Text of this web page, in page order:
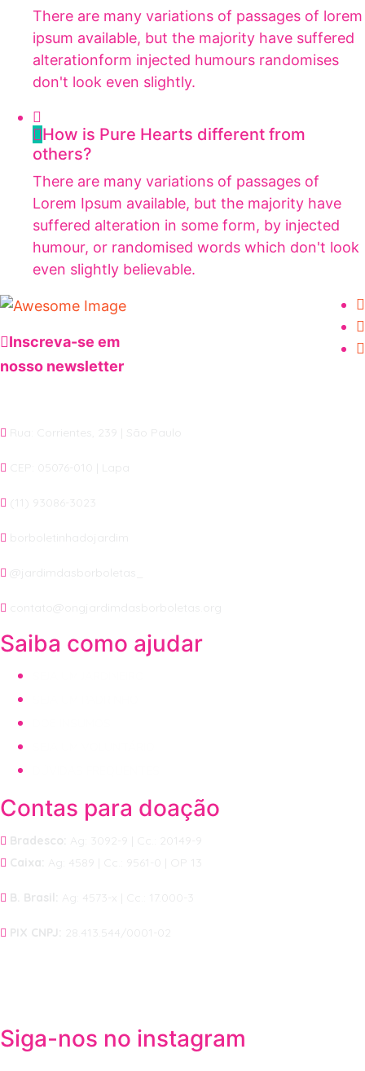
There are many variations of passages of lorem
ipsum available, but the majority have suffered
alterationform injected humours randomises
don't look even slightly.
How is Pure Hearts different from
others?
There are many variations of passages of
Lorem Ipsum available, but the majority have
suffered alteration in some form, by injected
humour, or randomised words which don't look
even slightly believable.
Inscreva-se em
nosso newsletter
Rua: Corrientes, 239 | São Paulo
CEP: 05076-010 | Lapa
(11) 93086-3023
borboletinhadojardim
@jardimdasborboletas_
contato@ongjardimdasborboletas.org
Saiba como ajudar
Contas para doação
Bradesco:
Ag: 3092-9 | Cc.: 20149-9
Caixa:
Ag: 4589 | Cc.: 9561-0 | OP 13
B. Brasil: Ag: 4573-x | Cc.: 17.000-3
PIX CNPJ: 28.413.544/0001-02
Siga-nos no instagram